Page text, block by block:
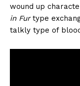
wound up
in Furtype
talkly type of